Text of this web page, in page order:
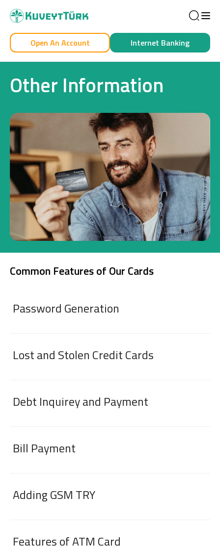
Personal
Digital Banking About Us Finance Portal
Digital Banking About Us Finance Portal
Personal
Cards
Car Financing
House Financing
Investment
Business
Open An Account Internet Banking
Other Information
Common Features of Our Cards
Password Generation
Lost and Stolen Credit Cards
Debt Inquirey and Payment
Bill Payment
Adding GSM TRY
Features of ATM Card